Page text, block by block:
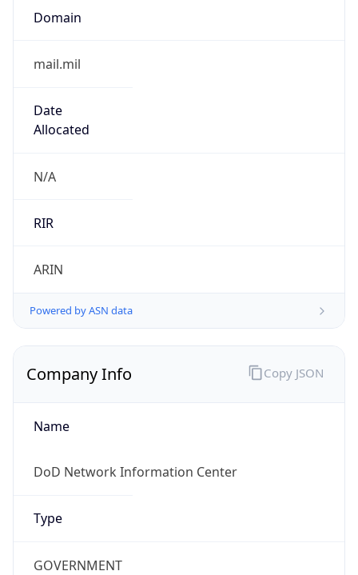
Domain
mail.mil
Date
Allocated
N/A
RIR
ARIN
Powered by ASN data
Company Info
Name
DoD Network Information Center
Type
GOVERNMENT
Copy JSON